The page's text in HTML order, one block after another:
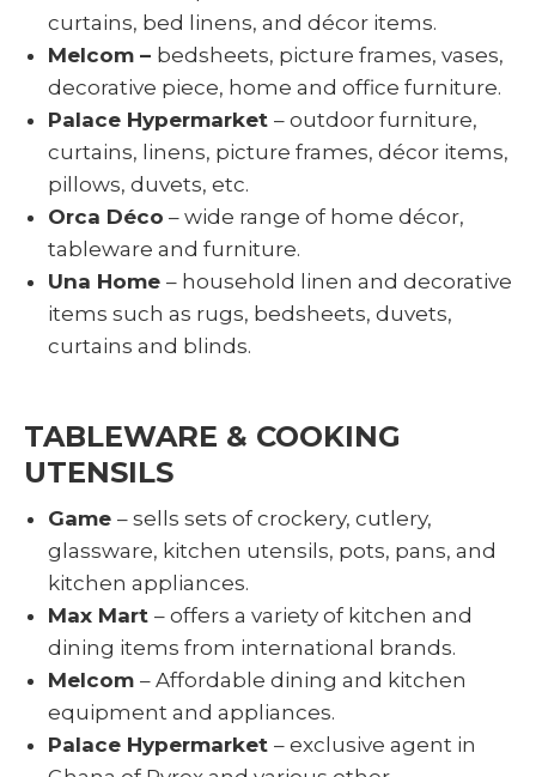
curtains, bed linens, and décor items.
Melcom – bedsheets, picture frames, vases,
decorative piece, home and office furniture.
Palace Hypermarket – outdoor furniture,
curtains, linens, picture frames, décor items,
pillows, duvets, etc.
Orca Déco – wide range of home décor,
tableware and furniture.
Una Home – household linen and decorative
items such as rugs, bedsheets, duvets,
curtains and blinds.
TABLEWARE & COOKING
UTENSILS
Game – sells sets of crockery, cutlery,
glassware, kitchen utensils, pots, pans, and
kitchen appliances.
Max Mart – offers a variety of kitchen and
dining items from international brands.
Melcom – Affordable dining and kitchen
equipment and appliances.
Palace Hypermarket – exclusive agent in